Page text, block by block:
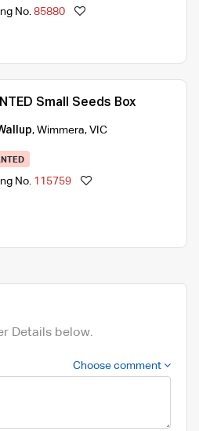
No. 85880
Small Seeds Box
, Wimmera, VIC
No. 115759
Details below.
Choose comment